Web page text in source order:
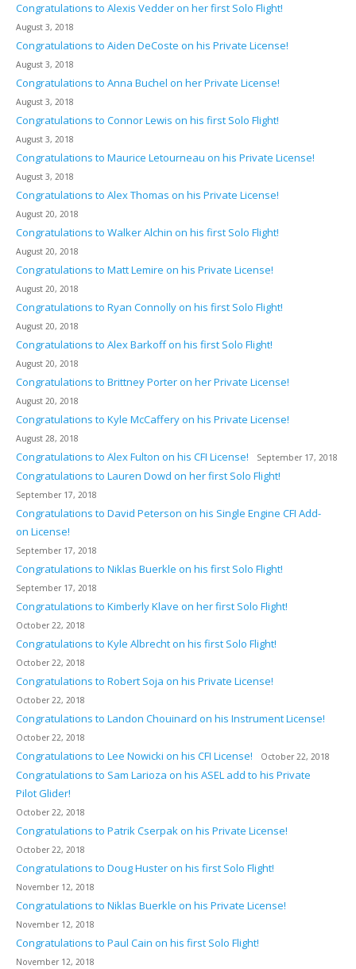
Congratulations to Alexis Vedder on her first Solo Flight!
August 3, 2018
Congratulations to Aiden DeCoste on his Private License!
August 3, 2018
Congratulations to Anna Buchel on her Private License!
August 3, 2018
Congratulations to Connor Lewis on his first Solo Flight!
August 3, 2018
Congratulations to Maurice Letourneau on his Private License!
August 3, 2018
Congratulations to Alex Thomas on his Private License!
August 20, 2018
Congratulations to Walker Alchin on his first Solo Flight!
August 20, 2018
Congratulations to Matt Lemire on his Private License!
August 20, 2018
Congratulations to Ryan Connolly on his first Solo Flight!
August 20, 2018
Congratulations to Alex Barkoff on his first Solo Flight!
August 20, 2018
Congratulations to Brittney Porter on her Private License!
August 20, 2018
Congratulations to Kyle McCaffery on his Private License!
August 28, 2018
Congratulations to Alex Fulton on his CFI License! September 17, 2018
Congratulations to Lauren Dowd on her first Solo Flight!
September 17, 2018
Congratulations to David Peterson on his Single Engine CFI Add-
on License!
September 17, 2018
Congratulations to Niklas Buerkle on his first Solo Flight!
September 17, 2018
Congratulations to Kimberly Klave on her first Solo Flight!
October 22, 2018
Congratulations to Kyle Albrecht on his first Solo Flight!
October 22, 2018
Congratulations to Robert Soja on his Private License!
October 22, 2018
Congratulations to Landon Chouinard on his Instrument License!
October 22, 2018
Congratulations to Lee Nowicki on his CFI License! October 22, 2018
Congratulations to Sam Larioza on his ASEL add to his Private
Pilot Glider!
October 22, 2018
Congratulations to Patrik Cserpak on his Private License!
October 22, 2018
Congratulations to Doug Huster on his first Solo Flight!
November 12, 2018
Congratulations to Niklas Buerkle on his Private License!
November 12, 2018
Congratulations to Paul Cain on his first Solo Flight!
November 12, 2018